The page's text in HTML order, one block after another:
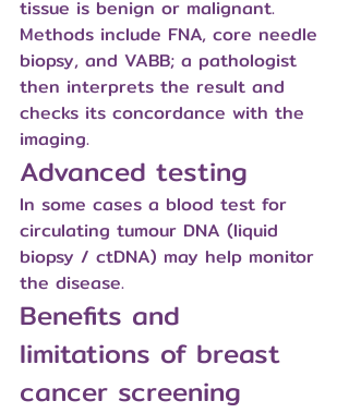
tissue is benign or malignant.
Methods include FNA, core needle
biopsy, and VABB; a pathologist
then interprets the result and
checks its concordance with the
imaging.
Advanced testing
In some cases a blood test for
circulating tumour DNA (liquid
biopsy / ctDNA) may help monitor
the disease.
Benefits and
limitations of breast
cancer screening